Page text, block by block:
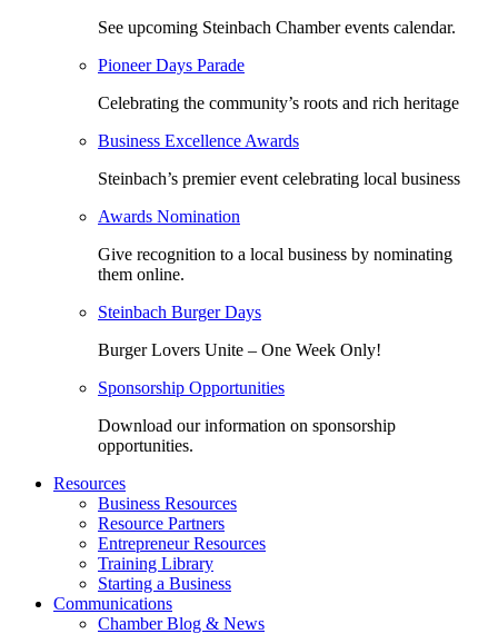
See upcoming Steinbach Chamber events calendar.
Pioneer Days Parade
Celebrating the community’s roots and rich heritage
Business Excellence Awards
Steinbach’s premier event celebrating local business
Awards Nomination
Give recognition to a local business by nominating
them online.
Steinbach Burger Days
Burger Lovers Unite – One Week Only!
Sponsorship Opportunities
Download our information on sponsorship
opportunities.
Resources
Business Resources
Resource Partners
Entrepreneur Resources
Training Library
Starting a Business
Communications
Chamber Blog & News